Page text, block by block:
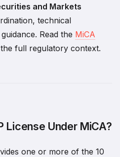
and Markets
technical
Read the MiCA
full regulatory context.
License Under MiCA?
one or more of the 10